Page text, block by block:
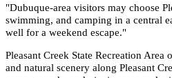
"Dubuque-area visitors may choose
swimming, and camping in a central
well for a weekend escape."
Pleasant Creek State Recreation
and natural scenery along Pleasant